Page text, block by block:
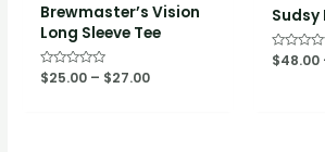
Brewmaster’s Vision
Long Sleeve Tee
Rated
0
$25.00 – $27.00
Sudsy
Rated
0
$48.00